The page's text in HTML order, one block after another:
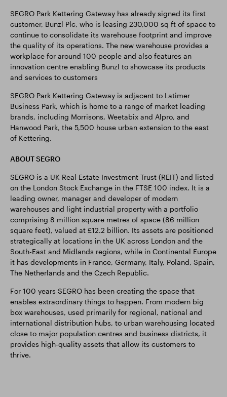
SEGRO Park Kettering Gateway has already signed its first
customer, Bunzl Plc, who is leasing 230,000 sq ft of space to
continue to consolidate its warehouse footprint and improve
the quality of its operations. The new warehouse provides a
workplace for around 100 people and also features an
innovation centre enabling Bunzl to showcase its products
and services to customers
SEGRO Park Kettering Gateway is adjacent to Latimer
Business Park, which is home to a range of market leading
brands, including Morrisons, Weetabix and Alpro, and
Hanwood Park, the 5,500 house urban extension to the east
of Kettering.
ABOUT SEGRO
SEGRO is a UK Real Estate Investment Trust (REIT) and listed
on the London Stock Exchange in the FTSE 100 index. It is a
leading owner, manager and developer of modern
warehouses and light industrial property with a portfolio
comprising 8 million square metres of space (86 million
square feet), valued at £12.2 billion. Its assets are positioned
strategically at locations in the UK across London and the
South-East and Midlands regions, while in Continental Europe
it has developments in France, Germany, Italy, Poland, Spain,
The Netherlands and the Czech Republic.
For 100 years SEGRO has been creating the space that
enables extraordinary things to happen. From modern big
box warehouses, used primarily for regional, national and
international distribution hubs, to urban warehousing located
close to major population centres and business districts, it
provides high-quality assets that allow its customers to
thrive.